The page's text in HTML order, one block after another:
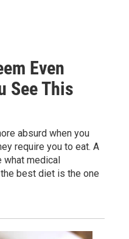
Even
See This
absurd when you
require you to eat. A
medical
best diet is the one